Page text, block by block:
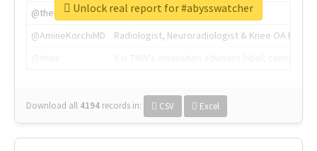
@thenextweb
The heart of tech.
@AmineKorchiMD
Radiologist, Neuroradiologist & Knee OA
Download all 4194 records in: CSV Excel
Unlock real report for #abysswatcher